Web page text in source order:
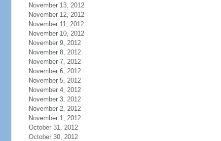
November 13, 2012
November 12, 2012
November 11, 2012
November 10, 2012
November 9, 2012
November 8, 2012
November 7, 2012
November 6, 2012
November 5, 2012
November 4, 2012
November 3, 2012
November 2, 2012
November 1, 2012
October 31, 2012
October 30, 2012